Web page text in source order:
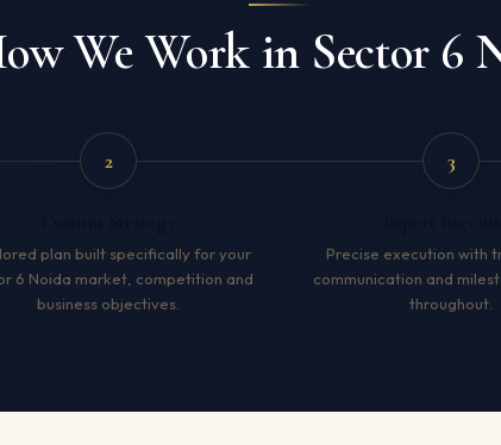
We Work in Sector 6
2
plan built specifically for your
6 Noida market, competition and
business objectives.
3
Precise execution with
communication and
throughout.